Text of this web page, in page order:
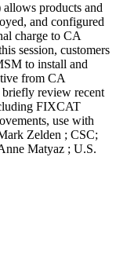
products and
and configured
charge to CA
session, customers
to install and
from CA
review recent
FIXCAT
use with
Zelden ; CSC;
Matyaz ; U.S.